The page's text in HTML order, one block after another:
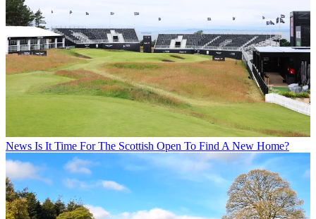
News Is It Time For The Scottish Open To Find A New Home?